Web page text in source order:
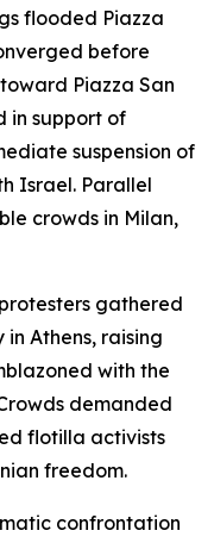
flooded Piazza
before
Piazza San
in support of
suspension of
Israel. Parallel
crowds in Milan,
gathered
Athens, raising
with the
demanded
flotilla activists
freedom.
confrontation